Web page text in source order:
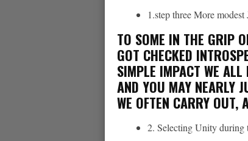
1.step three More
TO SOME IN THE GRIP
GOT CHECKED
SIMPLE IMPACT WE ALL
AND YOU MAY NEARLY
WE OFTEN CARRY OUT,
2. Selecting Unity during